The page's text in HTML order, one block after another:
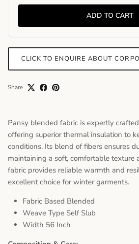
ADD TO CART
CLICK TO ENQUIRE ABOUT
Share
Pansy blended fabric is expertly
offering superior thermal insulation to
conditions. Its blend of fibers ensures
maintaining a soft, comfortable texture
fabric provides reliable warmth and
excellent choice for winter garments.
Fabric Based Blended
Weave Type Self Slub
Width 56 Inch